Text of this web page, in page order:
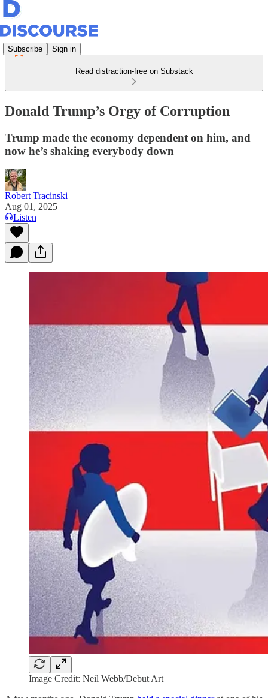
Subscribe Sign in
Read distraction-free on Substack
Donald Trump’s Orgy of Corruption
Trump made the economy dependent on him, and
now he’s shaking everybody down
Robert Tracinski
Aug 01, 2025
Listen
Image Credit: Neil Webb/Debut Art